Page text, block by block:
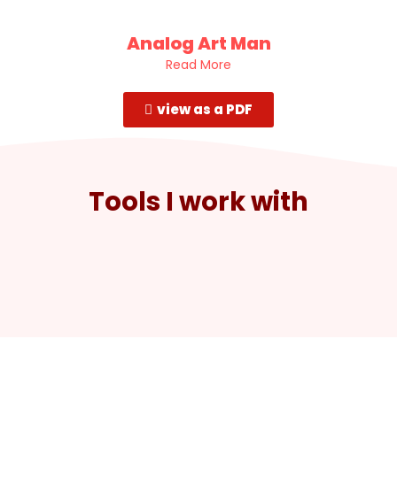
Analog Art Man
Read More
view as a PDF
Tools I work with